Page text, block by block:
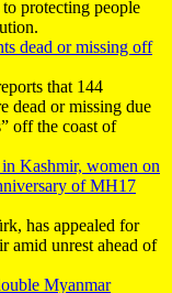
protecting people
dead or missing off
that 144
dead or missing due
off the coast of
Kashmir, women on
of MH17
has appealed for
amid unrest ahead of
Myanmar